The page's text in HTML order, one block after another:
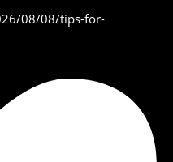
08/08/tips-for-